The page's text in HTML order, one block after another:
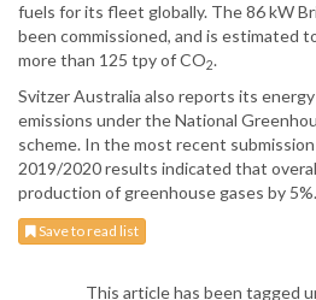
fuels for its fleet globally. The 86 kW
been commissioned, and is estimated
more than 125 tpy of CO2.
Svitzer Australia also reports its
emissions under the National
scheme. In the most recent
2019/2020 results indicated that
production of greenhouse gases by 5%.
Save to read list
This article has been tagged